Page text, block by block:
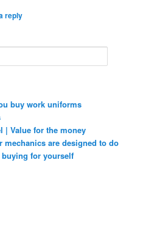
reply
buy work uniforms
| Value for the money
mechanics are designed to do
for yourself